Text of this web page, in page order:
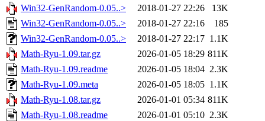
Win32-GenRandom-0.05..>
2018-01-27 22:26
13K
Win32-GenRandom-0.05..>
2018-01-27 22:16
185
Win32-GenRandom-0.05..>
2018-01-27 22:17 1.1K
Math-Ryu-1.09.tar.gz
2026-01-05 18:29 811K
Math-Ryu-1.09.readme
2026-01-05 18:04 2.3K
Math-Ryu-1.09.meta
2026-01-05 18:05 1.1K
Math-Ryu-1.08.tar.gz
2026-01-01 05:34 811K
Math-Ryu-1.08.readme
2026-01-01 05:10 2.3K